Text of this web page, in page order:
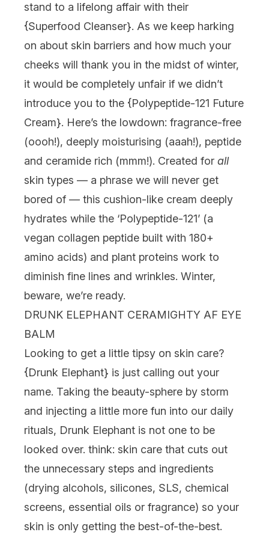
stand to a lifelong affair with their
{Superfood Cleanser}. As we keep harking
on about skin barriers and how much your
cheeks will thank you in the midst of winter,
it would be completely unfair if we didn’t
introduce you to the {Polypeptide-121 Future
Cream}. Here’s the lowdown: fragrance-free
(oooh!), deeply moisturising (aaah!), peptide
and ceramide rich (mmm!). Created for all
skin types — a phrase we will never get
bored of — this cushion-like cream deeply
hydrates while the ‘Polypeptide-121’ (a
vegan collagen peptide built with 180+
amino acids) and plant proteins work to
diminish fine lines and wrinkles. Winter,
beware, we’re ready.
DRUNK ELEPHANT CERAMIGHTY AF EYE
BALM
Looking to get a little tipsy on skin care?
{Drunk Elephant} is just calling out your
name. Taking the beauty-sphere by storm
and injecting a little more fun into our daily
rituals, Drunk Elephant is not one to be
looked over. think: skin care that cuts out
the unnecessary steps and ingredients
(drying alcohols, silicones, SLS, chemical
screens, essential oils or fragrance) so your
skin is only getting the best-of-the-best.